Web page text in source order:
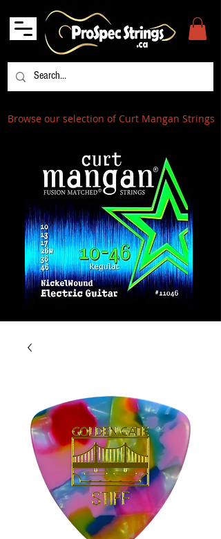
Browse our selection of Curt Mangan Strings